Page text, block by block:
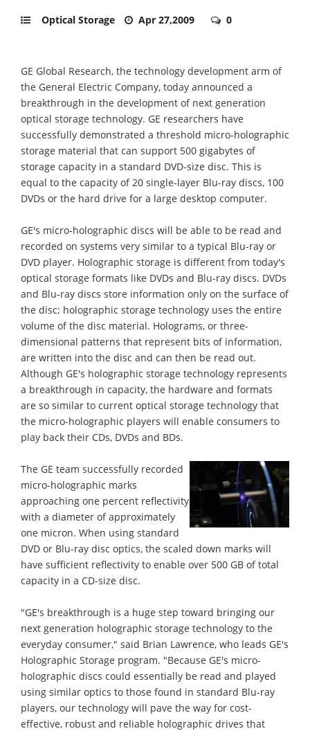
Optical Storage Apr 27,2009 0
GE Global Research, the technology development arm of
the General Electric Company, today announced a
breakthrough in the development of next generation
optical storage technology. GE researchers have
successfully demonstrated a threshold micro-holographic
storage material that can support 500 gigabytes of
storage capacity in a standard DVD-size disc. This is
equal to the capacity of 20 single-layer Blu-ray discs, 100
DVDs or the hard drive for a large desktop computer.
GE's micro-holographic discs will be able to be read and
recorded on systems very similar to a typical Blu-ray or
DVD player. Holographic storage is different from today's
optical storage formats like DVDs and Blu-ray discs. DVDs
and Blu-ray discs store information only on the surface of
the disc; holographic storage technology uses the entire
volume of the disc material. Holograms, or three-
dimensional patterns that represent bits of information,
are written into the disc and can then be read out.
Although GE's holographic storage technology represents
a breakthrough in capacity, the hardware and formats
are so similar to current optical storage technology that
the micro-holographic players will enable consumers to
play back their CDs, DVDs and BDs.
The GE team successfully recorded
micro-holographic marks
approaching one percent reflectivity
with a diameter of approximately
one micron. When using standard
DVD or Blu-ray disc optics, the scaled down marks will
have sufficient reflectivity to enable over 500 GB of total
capacity in a CD-size disc.
"GE's breakthrough is a huge step toward bringing our
next generation holographic storage technology to the
everyday consumer," said Brian Lawrence, who leads GE's
Holographic Storage program. "Because GE's micro-
holographic discs could essentially be read and played
using similar optics to those found in standard Blu-ray
players, our technology will pave the way for cost-
effective, robust and reliable holographic drives that